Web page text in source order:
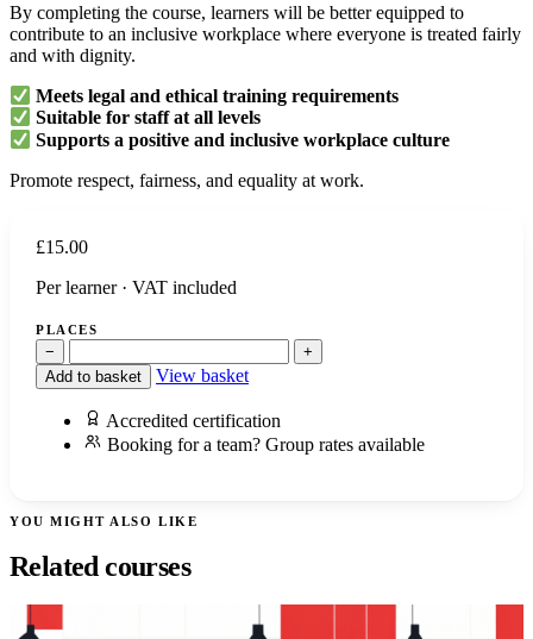
By completing the course, learners will be better equipped to
contribute to an inclusive workplace where everyone is treated fairly
and with dignity.
Meets legal and ethical training requirements
Suitable for staff at all levels
Supports a positive and inclusive workplace culture
Promote respect, fairness, and equality at work.
£15.00
Per learner · VAT included
PLACES
−
+
Add to basket
View basket
Accredited certification
Booking for a team? Group rates available
YOU MIGHT ALSO LIKE
Related courses